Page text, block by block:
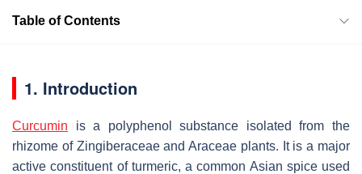
Table of Contents
1. Introduction
Curcumin is a polyphenol substance isolated from the
rhizome of Zingiberaceae and Araceae plants. It is a major
active constituent of turmeric, a common Asian spice used